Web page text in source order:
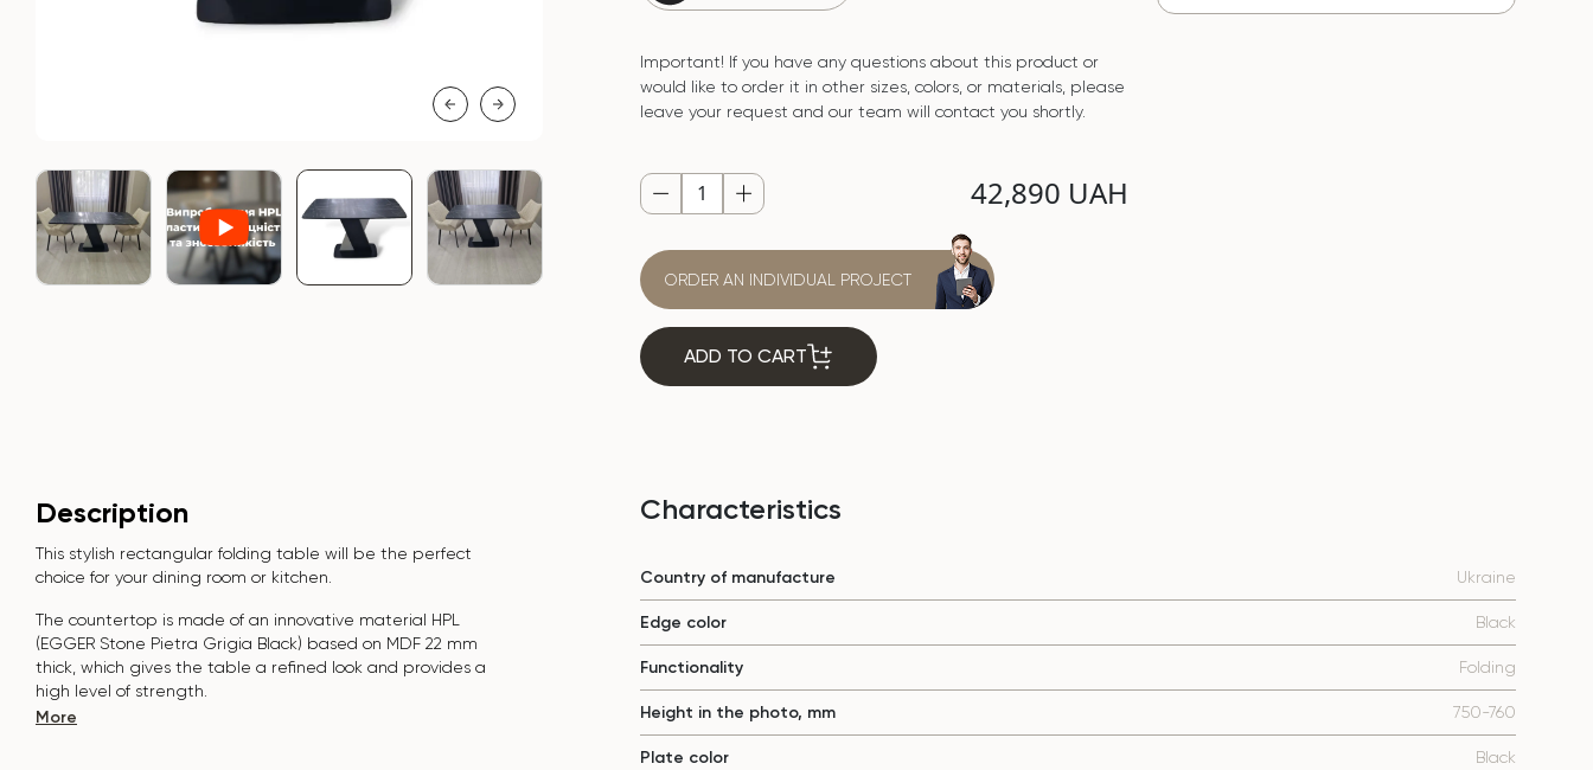
Important! If you have any questions about this product or
would like to order it in other sizes, colors, or materials, please
leave your request and our team will contact you shortly.
42,890 UAH
ORDER AN INDIVIDUAL PROJECT
ADD TO CART
Description
This stylish rectangular folding table will be the perfect
choice for your dining room or kitchen.
The countertop is made of an innovative material HPL
(EGGER Stone Pietra Grigia Black) based on MDF 22 mm
thick, which gives the table a refined look and provides a
high level of strength.
The surface is resistant to scratches, high temperatures, and
More
Characteristics
Country of manufacture Ukraine
Edge color Black
Functionality Folding
Height in the photo, mm 750-760
Plate color Black